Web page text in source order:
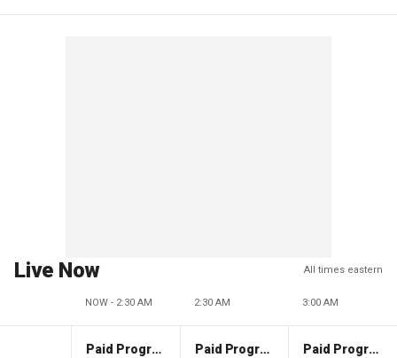
Live Now All times eastern
NOW - 2:30 AM 2:30 AM 3:00 AM
Paid Programming Paid Programming Paid Programming